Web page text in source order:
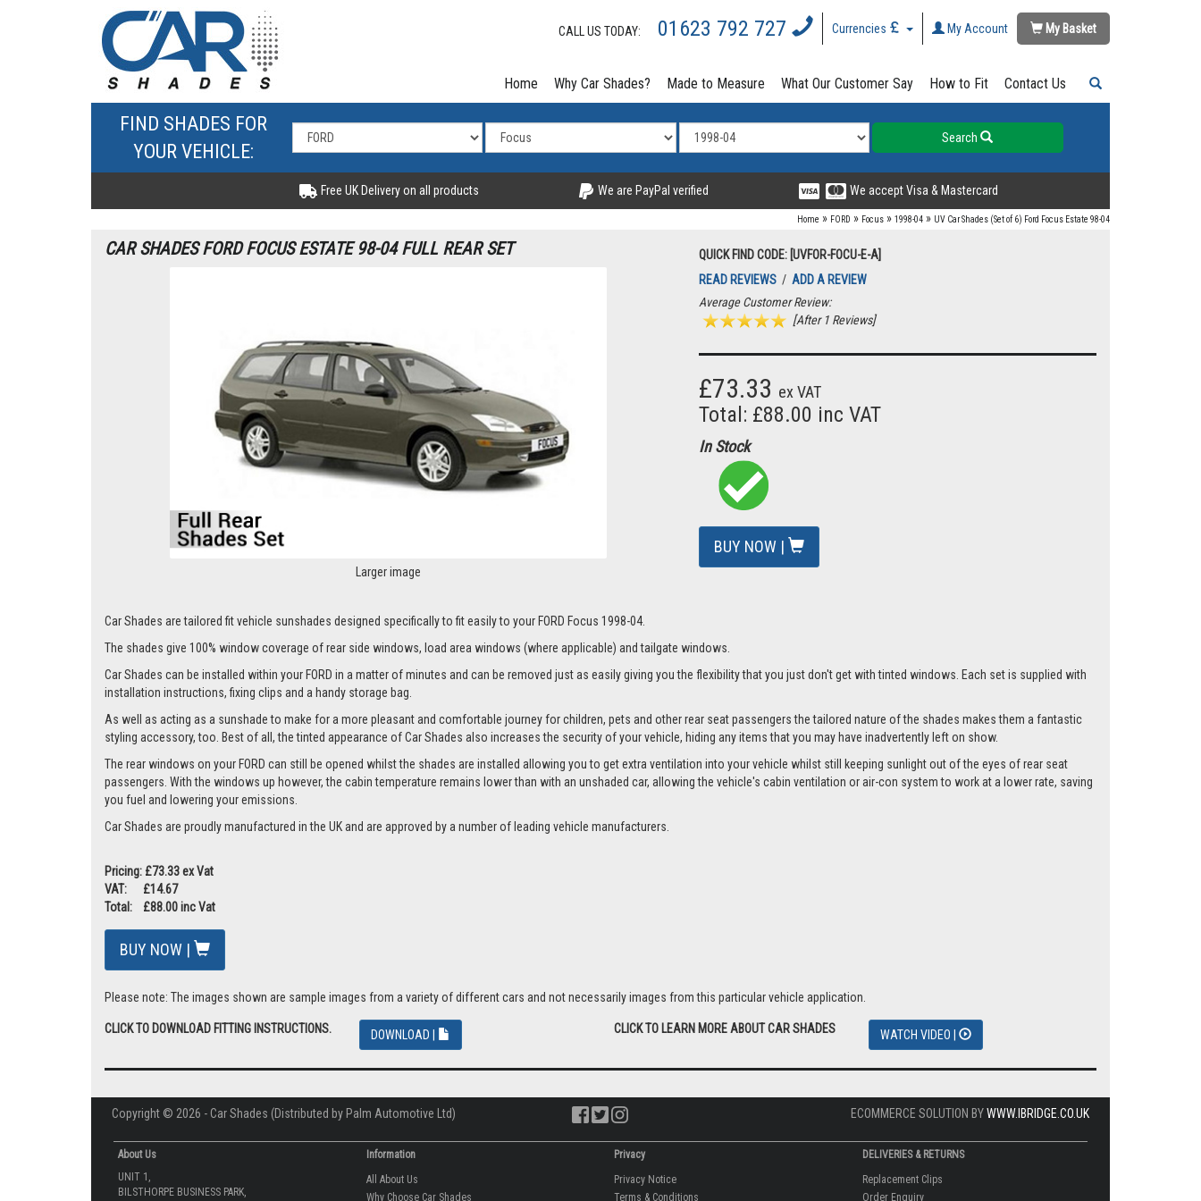
CALL US TODAY: 01623 792 727 Currencies My Account My Basket
Home Why Car Shades? Made to Measure What Our Customer Say How to Fit Contact Us
FIND SHADES FOR
YOUR VEHICLE:
Search
Free UK Delivery on all products We are PayPal verified We accept Visa & Mastercard
Home » FORD » Focus » 1998-04 » UV Car Shades (Set of 6) Ford Focus Estate 98-04
CAR SHADES FORD FOCUS ESTATE 98-04 FULL REAR SET
Larger image
QUICK FIND CODE: [UVFOR-FOCU-E-A]
READ REVIEWS / ADD A REVIEW
Average Customer Review:
[After 1 Reviews]
£73.33 ex VAT
Total: £88.00 inc VAT
In Stock
BUY NOW |
Car Shades are tailored fit vehicle sunshades designed specifically to fit easily to your FORD Focus 1998-04.
The shades give 100% window coverage of rear side windows, load area windows (where applicable) and tailgate windows.
Car Shades can be installed within your FORD in a matter of minutes and can be removed just as easily giving you the flexibility that you just don't get with tinted windows. Each set is supplied with
installation instructions, fixing clips and a handy storage bag.
As well as acting as a sunshade to make for a more pleasant and comfortable journey for children, pets and other rear seat passengers the tailored nature of the shades makes them a fantastic
styling accessory, too. Best of all, the tinted appearance of Car Shades also increases the security of your vehicle, hiding any items that you may have inadvertently left on show.
The rear windows on your FORD can still be opened whilst the shades are installed allowing you to get extra ventilation into your vehicle whilst still keeping sunlight out of the eyes of rear seat
passengers. With the windows up however, the cabin temperature remains lower than with an unshaded car, allowing the vehicle's cabin ventilation or air-con system to work at a lower rate, saving
you fuel and lowering your emissions.
Car Shades are proudly manufactured in the UK and are approved by a number of leading vehicle manufacturers.
Pricing: £73.33 ex Vat
VAT: £14.67
Total: £88.00 inc Vat
BUY NOW |
Please note: The images shown are sample images from a variety of different cars and not necessarily images from this particular vehicle application.
CLICK TO DOWNLOAD FITTING INSTRUCTIONS. DOWNLOAD | CLICK TO LEARN MORE ABOUT CAR SHADES WATCH VIDEO |
Copyright © 2026 - Car Shades (Distributed by Palm Automotive Ltd) ECOMMERCE SOLUTION BYWWW.IBRIDGE.CO.UK
About Us
UNIT 1,
BILSTHORPE BUSINESS PARK,
Information
All About Us
Why Choose Car Shades
Privacy
Privacy Notice
Terms & Conditions
DELIVERIES & RETURNS
Replacement Clips
Order Enquiry